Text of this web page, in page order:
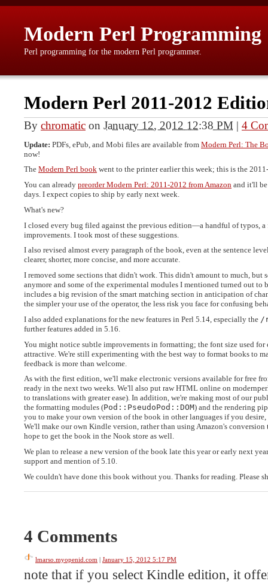
Modern Perl Programming
Perl programming for the modern Perl programmer.
Modern Perl 2011-2012
By chromatic on January 12, 2012 12:38 PM | 4
Update: PDFs, ePub, and Mobi files are available from Modern Perl: The
now!
The Modern Perl book went to the printer earlier this week; this is the
You can already preorder Modern Perl: 2011-2012 from Amazon and it'll
days. I expect copies to ship by early next week.
What's new?
I closed every bug filed against the previous edition—a handful of typos, a
improvements. I took most of these suggestions.
I also revised almost every paragraph of the book, even at the sentence
clearer, shorter, more concise, and more accurate.
I removed some sections that didn't work. This didn't amount to much, but
anymore and some of the experimental modules I mentioned turned out to
includes a big revision of the smart matching section in anticipation of
the simpler your use of the operator, the less risk you face for confusing
I also added explanations for the new features in Perl 5.14, especially the /
further features added in 5.16.
You might notice subtle improvements in formatting; the font size used for
attractive. We're still experimenting with the best way to format books to
feedback is more than welcome.
As with the first edition, we'll make electronic versions available for free
ready in the next two weeks. We'll also put raw HTML online on
to translations with greater ease). In addition, we're making most of our
the formatting modules (Pod::PseudoPod::DOM) and the rendering
you to make your own version of the book in other languages if you
We'll make our own Kindle version, rather than using Amazon's
hope to get the book in the Nook store as well.
We plan to release a new version of the book late this year or early next
support and mention of 5.10.
We couldn't have done this book without you. Thanks for reading. Please
4 Comments
lmarso.myopenid.com | January 15, 2012 5:17 PM
note that if you select Kindle edition, it